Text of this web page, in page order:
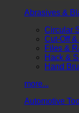
Abrasives &
Circular
Cut-Off
Files &
Hack &
Hand
more...
Automotive